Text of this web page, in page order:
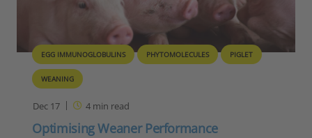
EGG IMMUNOGLOBULINS PHYTOMOLECULES PIGLET
WEANING
Dec 17 4min read
Optimising Weaner Performance